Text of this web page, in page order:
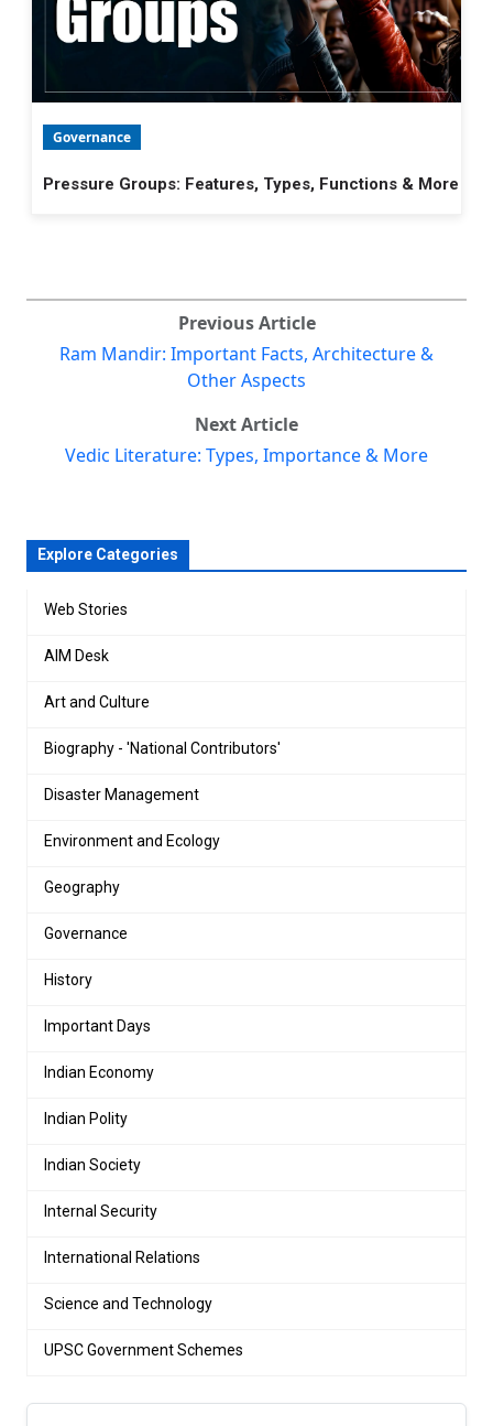
Governance
Pressure Groups: Features, Types, Functions & More
Previous Article
Ram Mandir: Important Facts, Architecture &
Other Aspects
Next Article
Vedic Literature: Types, Importance & More
Explore Categories
Web Stories
AIM Desk
Art and Culture
Biography - 'National Contributors'
Disaster Management
Environment and Ecology
Geography
Governance
History
Important Days
Indian Economy
Indian Polity
Indian Society
Internal Security
International Relations
Science and Technology
UPSC Government Schemes